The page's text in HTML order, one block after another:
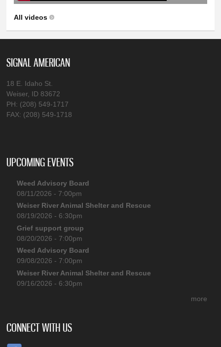
All videos
SIGNAL AMERICAN
18 E. Idaho St.
Weiser, ID 83672
PH: (208) 549-1717
FAX: (208) 549-1718
UPCOMING EVENTS
Weed Advisory Board
08/11/2026 - 7:00pm
Weiser River Animal Shelter and Rescue
08/19/2026 - 6:30pm
Grief support group
08/20/2026 - 7:00pm
Weed Advisory Board
09/08/2026 - 7:00pm
Weiser River Animal Shelter and Rescue
09/16/2026 - 6:30pm
more
CONNECT WITH US